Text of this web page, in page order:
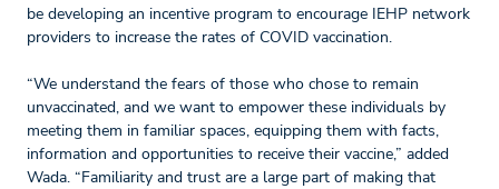
be developing an incentive program to encourage IEHP network
providers to increase the rates of COVID vaccination.
“We understand the fears of those who chose to remain
unvaccinated, and we want to empower these individuals by
meeting them in familiar spaces, equipping them with facts,
information and opportunities to receive their vaccine,” added
Wada. “Familiarity and trust are a large part of making that